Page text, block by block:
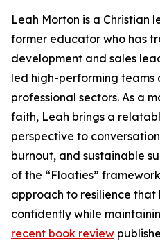
Leah Morton is a Christian
former educator who has
development and sales
led high-performing teams
professional sectors. As a
faith, Leah brings a
perspective to
burnout, and sustainable
of the “Floaties”
approach to resilience that
confidently while
recent book review